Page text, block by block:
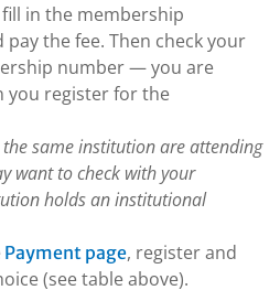
fill in the membership
the fee. Then check your
number — you are
you register for the
same institution are attending
want to check with your
holds an institutional
Payment page, register and
(see table above).